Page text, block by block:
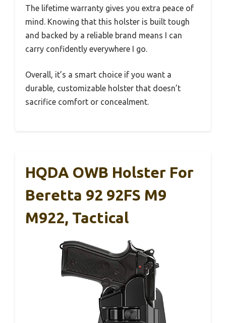
The lifetime warranty gives you extra peace of
mind. Knowing that this holster is built tough
and backed by a reliable brand means I can
carry confidently everywhere I go.
Overall, it’s a smart choice if you want a
durable, customizable holster that doesn’t
sacrifice comfort or concealment.
HQDA OWB Holster For
Beretta 92 92FS M9
M922, Tactical